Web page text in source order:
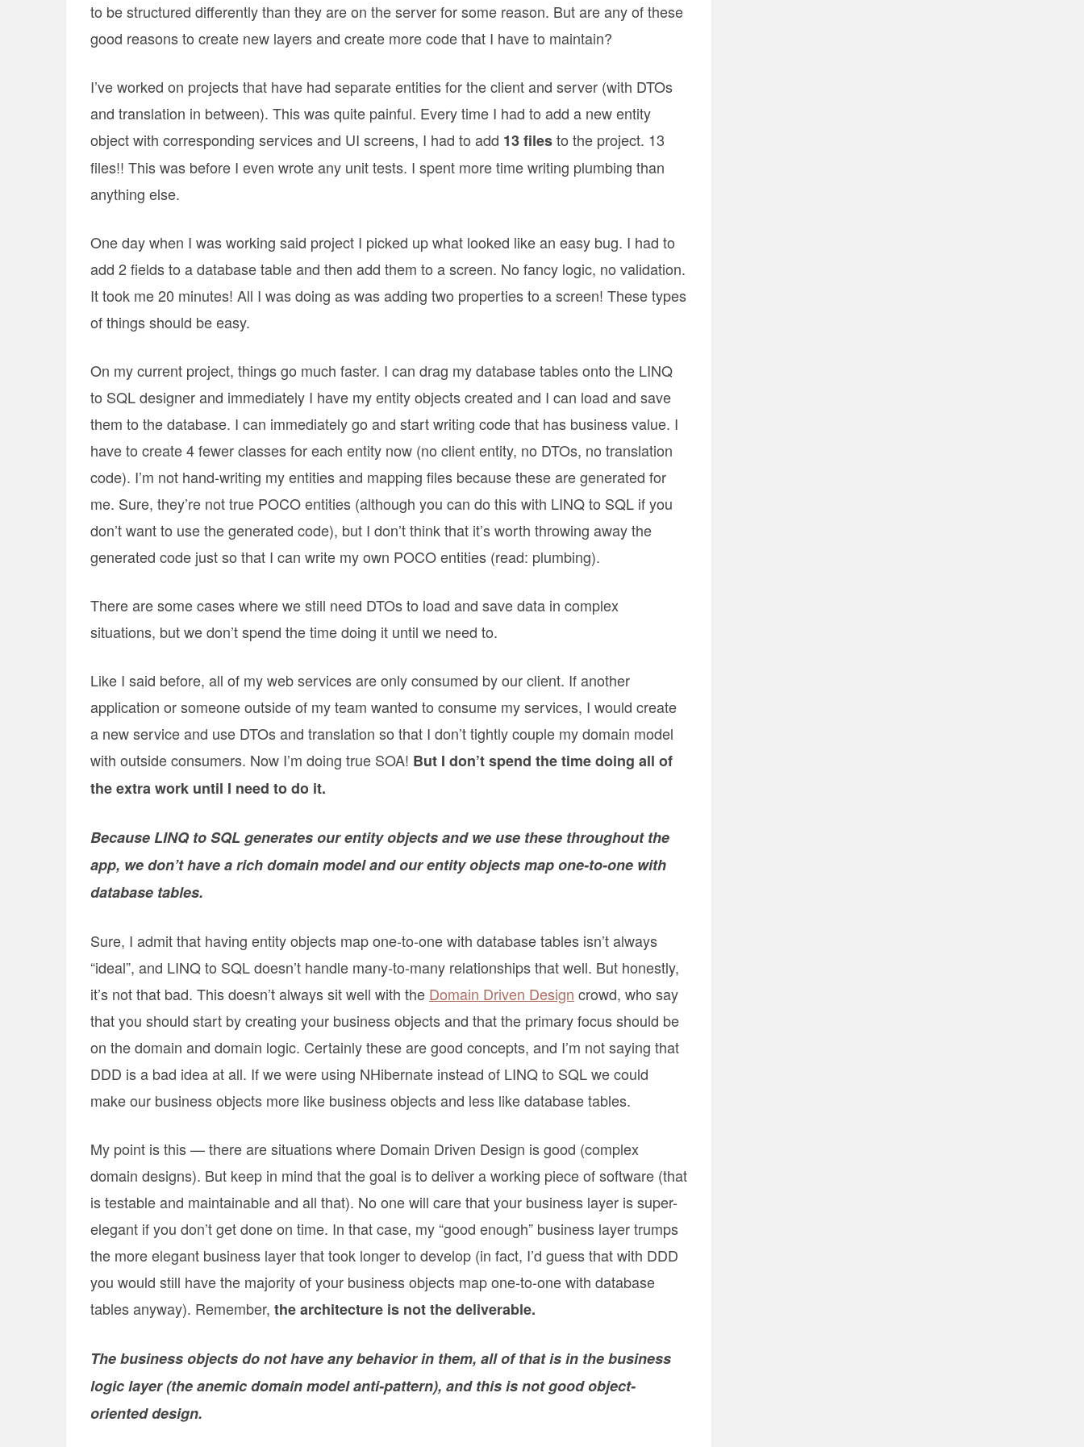
to be structured differently than they are on the server for some reason. But are any of these
good reasons to create new layers and create more code that I have to maintain?
I’ve worked on projects that have had separate entities for the client and server (with DTOs
and translation in between). This was quite painful. Every time I had to add a new entity
object with corresponding services and UI screens, I had to add 13 filesto the project. 13
files!! This was before I even wrote any unit tests. I spent more time writing plumbing than
anything else.
One day when I was working said project I picked up what looked like an easy bug. I had to
add 2 fields to a database table and then add them to a screen. No fancy logic, no validation.
It took me 20 minutes! All I was doing as was adding two properties to a screen! These types
of things should be easy.
On my current project, things go much faster. I can drag my database tables onto the LINQ
to SQL designer and immediately I have my entity objects created and I can load and save
them to the database. I can immediately go and start writing code that has business value. I
have to create 4 fewer classes for each entity now (no client entity, no DTOs, no translation
code). I’m not hand-writing my entities and mapping files because these are generated for
me. Sure, they’re not true POCO entities (although you can do this with LINQ to SQL if you
don’t want to use the generated code), but I don’t think that it’s worth throwing away the
generated code just so that I can write my own POCO entities (read: plumbing).
There are some cases where we still need DTOs to load and save data in complex
situations, but we don’t spend the time doing it until we need to.
Like I said before, all of my web services are only consumed by our client. If another
application or someone outside of my team wanted to consume my services, I would create
a new service and use DTOs and translation so that I don’t tightly couple my domain model
with outside consumers. Now I’m doing true SOA! But I don’t spend the time doing all of
the extra work until I need to do it.
Because LINQ to SQL generates our entity objects and we use these throughout the
app, we don’t have a rich domain model and our entity objects map one-to-one with
database tables.
Sure, I admit that having entity objects map one-to-one with database tables isn’t always
“ideal”, and LINQ to SQL doesn’t handle many-to-many relationships that well. But honestly,
it’s not that bad. This doesn’t always sit well with the Domain Driven Design crowd, who say
that you should start by creating your business objects and that the primary focus should be
on the domain and domain logic. Certainly these are good concepts, and I’m not saying that
DDD is a bad idea at all. If we were using NHibernate instead of LINQ to SQL we could
make our business objects more like business objects and less like database tables.
My point is this — there are situations where Domain Driven Design is good (complex
domain designs). But keep in mind that the goal is to deliver a working piece of software (that
is testable and maintainable and all that). No one will care that your business layer is super-
elegant if you don’t get done on time. In that case, my “good enough” business layer trumps
the more elegant business layer that took longer to develop (in fact, I’d guess that with DDD
you would still have the majority of your business objects map one-to-one with database
tables anyway). Remember, the architecture is not the deliverable.
The business objects do not have any behavior in them, all of that is in the business
logic layer (the anemic domain model anti-pattern), and this is not good object-
oriented design.